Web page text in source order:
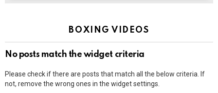
BOXING VIDEOS
No posts match the widget criteria
Please check if there are posts that match all the below criteria. If
not, remove the wrong ones in the widget settings.